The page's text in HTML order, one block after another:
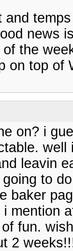
and
news
the
on top of
on? i
leavin
to
baker
mention
fun.
2